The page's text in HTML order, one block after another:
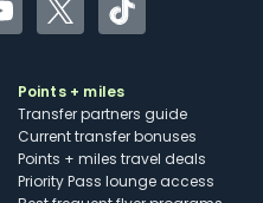
TwitterTikTok
Points + miles
Transfer partners guide
Current transfer bonuses
Points + miles travel deals
Priority Pass lounge access